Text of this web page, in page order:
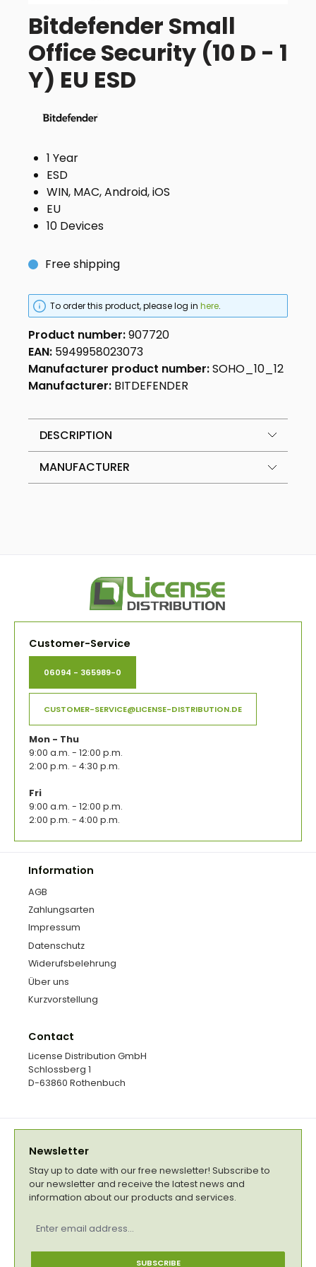
Bitdefender Small
Office Security (10 D - 1
Y) EU ESD
1 Year
ESD
WIN, MAC, Android, iOS
EU
10 Devices
Free shipping
To order this product, please log inhere.
Product number:907720
EAN: 5949958023073
Manufacturer product number:SOHO_10_12
Manufacturer: BITDEFENDER
DESCRIPTION
MANUFACTURER
Customer-Service
06094 - 365989-0
CUSTOMER-SERVICE@LICENSE-DISTRIBUTION.DE
Mon - Thu
9:00 a.m. - 12:00 p.m.
2:00 p.m. - 4:30 p.m.
Fri
9:00 a.m. - 12:00 p.m.
2:00 p.m. - 4:00 p.m.
Information
AGB
Zahlungsarten
Impressum
Datenschutz
Widerufsbelehrung
Über uns
Kurzvorstellung
Contact
License Distribution GmbH
Schlossberg 1
D-63860 Rothenbuch
Newsletter
Stay up to date with our free newsletter! Subscribe to
our newsletter and receive the latest news and
information about our products and services.
address
SUBSCRIBE